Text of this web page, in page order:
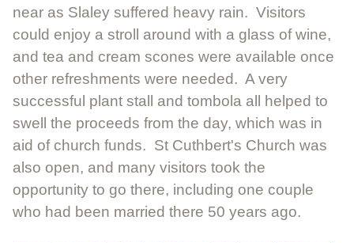
near as Slaley suffered heavy rain. Visitors
could enjoy a stroll around with a glass of wine,
and tea and cream scones were available once
other refreshments were needed. A very
successful plant stall and tombola all helped to
swell the proceeds from the day, which was in
aid of church funds. St Cuthbert's Church was
also open, and many visitors took the
opportunity to go there, including one couple
who had been married there 50 years ago.